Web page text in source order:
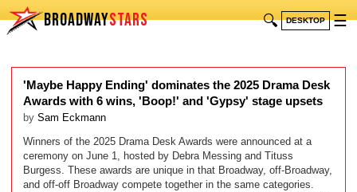
BROADWAYSTARS 🔍 DESKTOP ☰
'Maybe Happy Ending' dominates the 2025 Drama Desk
Awards with 6 wins, 'Boop!' and 'Gypsy' stage upsets
by Sam Eckmann
Winners of the 2025 Drama Desk Awards were announced at a
ceremony on June 1, hosted by Debra Messing and Tituss
Burgess. These awards are unique in that Broadway, off-Broadway,
and off-off Broadway compete together in the same categories.